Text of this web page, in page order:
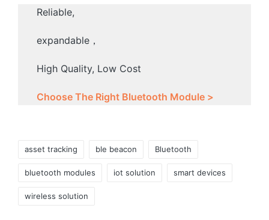
Reliable,
expandable，
High Quality, Low Cost
Choose The Right Bluetooth Module >
asset tracking ble beacon Bluetooth
bluetooth modules iot solution smart devices
wireless solution